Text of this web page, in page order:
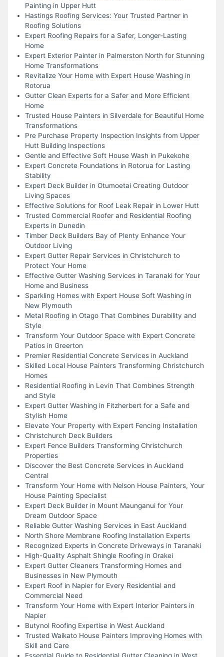
Painting in Upper Hutt
Hastings Roofing Services: Your Trusted Partner in
Roofing Solutions
Expert Roofing Repairs for a Safer, Longer-Lasting
Home
Expert Exterior Painter in Palmerston North for Stunning
Home Transformations
Revitalize Your Home with Expert House Washing in
Rotorua
Gutter Clean Experts for a Safer and More Efficient
Home
Trusted House Painters in Silverdale for Beautiful Home
Transformations
Pre Purchase Property Inspection Insights from Upper
Hutt Building Inspections
Gentle and Effective Soft House Wash in Pukekohe
Expert Concrete Foundations in Rotorua for Lasting
Stability
Expert Deck Builder in Otumoetai Creating Outdoor
Living Spaces
Effective Solutions for Roof Leak Repair in Lower Hutt
Trusted Commercial Roofer and Residential Roofing
Experts in Dunedin
Timber Deck Builders Bay of Plenty Enhance Your
Outdoor Living
Expert Gutter Repair Services in Christchurch to
Protect Your Home
Effective Gutter Washing Services in Taranaki for Your
Home and Business
Sparkling Homes with Expert House Soft Washing in
New Plymouth
Metal Roofing in Otago That Combines Durability and
Style
Transform Your Outdoor Space with Expert Concrete
Patios in Greerton
Premier Residential Concrete Services in Auckland
Skilled Local House Painters Transforming Christchurch
Homes
Residential Roofing in Levin That Combines Strength
and Style
Expert Gutter Washing in Fitzherbert for a Safe and
Stylish Home
Elevate Your Property with Expert Fencing Installation
Christchurch Deck Builders
Expert Fence Builders Transforming Christchurch
Properties
Discover the Best Concrete Services in Auckland
Central
Transform Your Home with Nelson House Painters, Your
House Painting Specialist
Expert Deck Builder in Mount Maunganui for Your
Dream Outdoor Space
Reliable Gutter Washing Services in East Auckland
North Shore Membrane Roofing Installation Experts
Recognized Experts in Concrete Driveways in Taranaki
High-Quality Asphalt Shingle Roofing in Orakei
Expert Gutter Cleaners Transforming Homes and
Businesses in New Plymouth
Expert Roof in Napier for Every Residential and
Commercial Need
Transform Your Home with Expert Interior Painters in
Napier
Butynol Roofing Expertise in West Auckland
Trusted Waikato House Painters Improving Homes with
Skill and Care
Essential Guide to Residential Gutter Cleaning in West